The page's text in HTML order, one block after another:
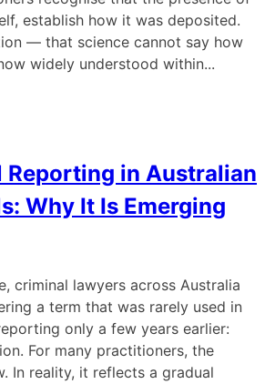
establish how it was deposited.
— that science cannot say how
widely understood within...
in Australian
Why It Is Emerging
criminal lawyers across Australia
a term that was rarely used in
only a few years earlier:
For many practitioners, the
In reality, it reflects a gradual